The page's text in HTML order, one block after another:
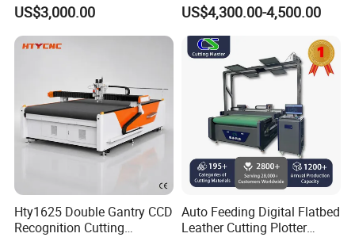
US$3,000.00
Intelligent Nesting
Equipment for Natural
Cowhide Genuine Leather
Shoe Bag Cutting
US$4,300.00-4,500.00
Hty1625 Double Gantry CCD
Recognition Cutting
Auto Feeding Digital Flatbed
Leather Cutting Plotter